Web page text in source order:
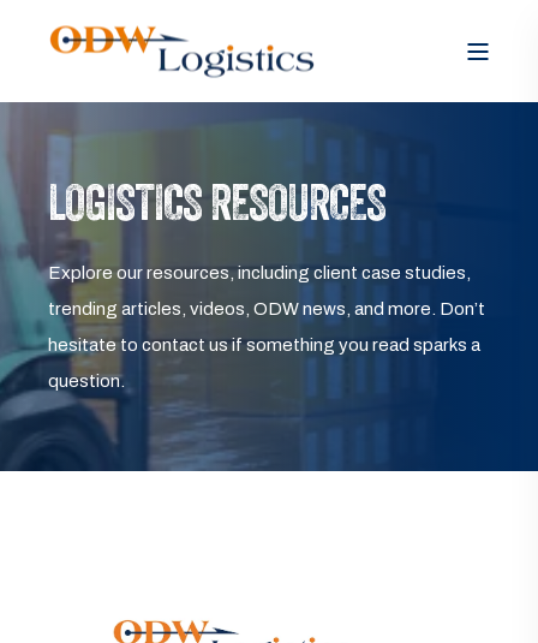
LOGISTICS RESOURCES
Explore our resources, including client case studies,
trending articles, videos, ODW news, and more. Don’t
hesitate to contact us if something you read sparks a
question.